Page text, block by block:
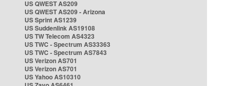
US QWEST AS209
US QWEST AS209 - Arizona
US Sprint AS1239
US Suddenlink AS19108
US TW Telecom AS4323
US TWC - Spectrum AS33363
US TWC - Spectrum AS7843
US Verizon AS701
US Verizon AS701
US Yahoo AS10310